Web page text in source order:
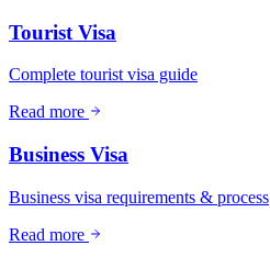
Tourist Visa
Complete tourist visa guide
Read more
Business Visa
Business visa requirements & process
Read more